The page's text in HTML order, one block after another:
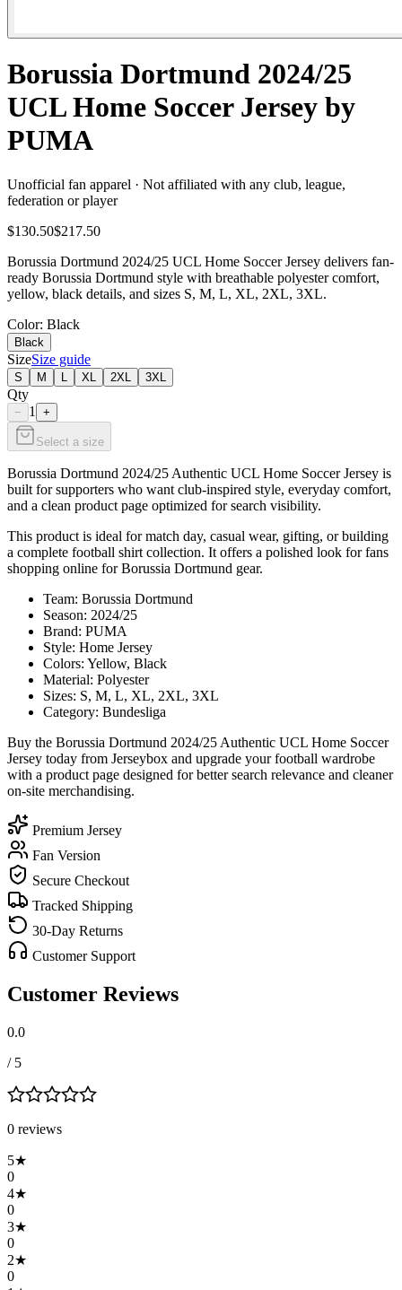
Borussia Dortmund 2024/25
UCL Home Soccer Jersey by
PUMA
Unofficial fan apparel · Not affiliated with any club, league,
federation or player
$130.50$217.50
Borussia Dortmund 2024/25 UCL Home Soccer Jersey delivers fan-
ready Borussia Dortmund style with breathable polyester comfort,
yellow, black details, and sizes S, M, L, XL, 2XL, 3XL.
Color: Black
Black
SizeSize guide
S M XL 2XL 3XL
Qty
− 1 +
Select a size
Borussia Dortmund 2024/25 Authentic UCL Home Soccer Jersey is
built for supporters who want club-inspired style, everyday comfort,
and a clean product page optimized for search visibility.
This product is ideal for match day, casual wear, gifting, or building
a complete football shirt collection. It offers a polished look for fans
shopping online for Borussia Dortmund gear.
Team: Borussia Dortmund
Season: 2024/25
Brand: PUMA
Style: Home Jersey
Colors: Yellow, Black
Material: Polyester
Sizes: S, M, L, XL, 2XL, 3XL
Category: Bundesliga
Buy the Borussia Dortmund 2024/25 Authentic UCL Home Soccer
Jersey today from Jerseybox and upgrade your football wardrobe
with a product page designed for better search relevance and cleaner
on-site merchandising.
Premium Jersey
Fan Version
Secure Checkout
Tracked Shipping
30-Day Returns
Customer Support
Customer Reviews
0.0
/ 5
0 reviews
5★
0
4★
0
3★
0
2★
0